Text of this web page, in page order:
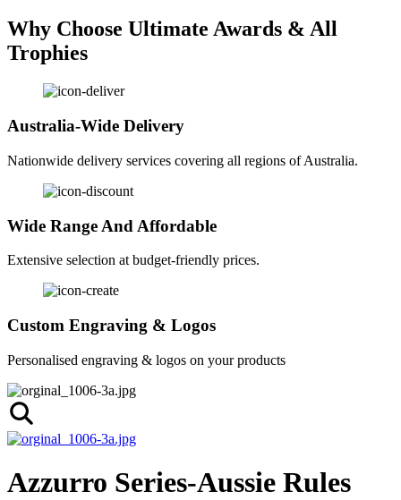
Why Choose Ultimate Awards & All
Trophies
Australia-Wide Delivery
Nationwide delivery services covering all regions of Australia.
Wide Range And Affordable
Extensive selection at budget-friendly prices.
Custom Engraving & Logos
Personalised engraving & logos on your products
Azzurro Series-Aussie Rules